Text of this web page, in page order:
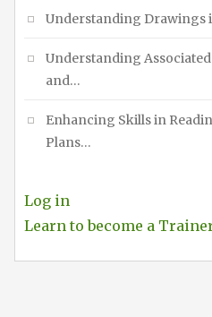
Understanding Drawings
Understanding
and…
Enhancing Skills in
Plans…
Log in
Learn to become a